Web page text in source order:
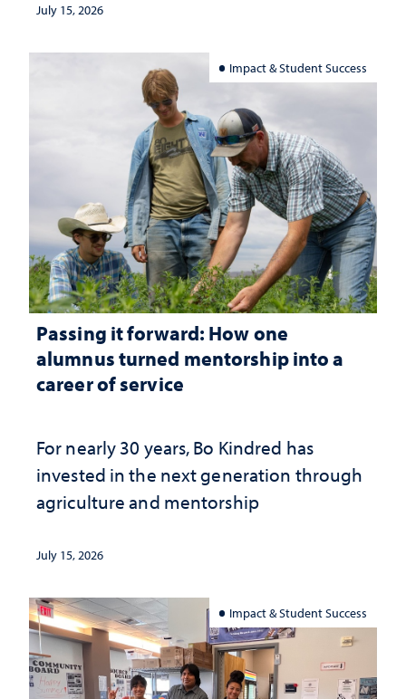
July 15, 2026
Impact & Student Success
Passing it forward: How one
alumnus turned mentorship into a
career of service
For nearly 30 years, Bo Kindred has
invested in the next generation through
agriculture and mentorship
July 15, 2026
Impact & Student Success